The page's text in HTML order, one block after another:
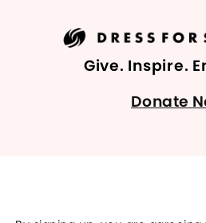
Give. Inspire.
Donate